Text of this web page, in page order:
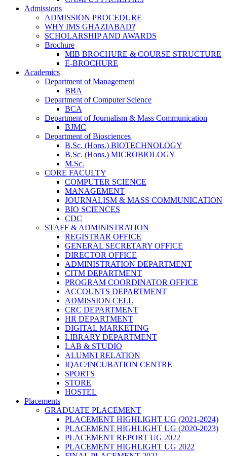
Admissions
ADMISSION PROCEDURE
WHY IMS GHAZIABAD?
SCHOLARSHIP AND AWARDS
Brochure
MIB BROCHURE & COURSE STRUCTURE
E-BROCHURE
Academics
Department of Management
BBA
Department of Computer Science
BCA
Department of Journalism & Mass Communication
BJMC
Department of Biosciences
B.Sc. (Hons.) BIOTECHNOLOGY
B.Sc. (Hons.) MICROBIOLOGY
M.Sc.
CORE FACULTY
COMPUTER SCIENCE
MANAGEMENT
JOURNALISM & MASS COMMUNICATION
BIO SCIENCES
CDC
STAFF & ADMINISTRATION
REGISTRAR OFFICE
GENERAL SECRETARY OFFICE
DIRECTOR OFFICE
ADMINISTRATION DEPARTMENT
CITM DEPARTMENT
PROGRAM COORDINATOR OFFICE
ACCOUNTS DEPARTMENT
ADMISSION CELL
CRC DEPARTMENT
HR DEPARTMENT
DIGITAL MARKETING
LIBRARY DEPARTMENT
LAB & STUDIO
ALUMNI RELATION
IQAC/INCUBATION CENTRE
SPORTS
STORE
HOSTEL
Placements
GRADUATE PLACEMENT
PLACEMENT HIGHLIGHT UG (2021-2024)
PLACEMENT HIGHLIGHT UG (2020-2023)
PLACEMENT REPORT UG 2022
PLACEMENT HIGHLIGHT UG 2022